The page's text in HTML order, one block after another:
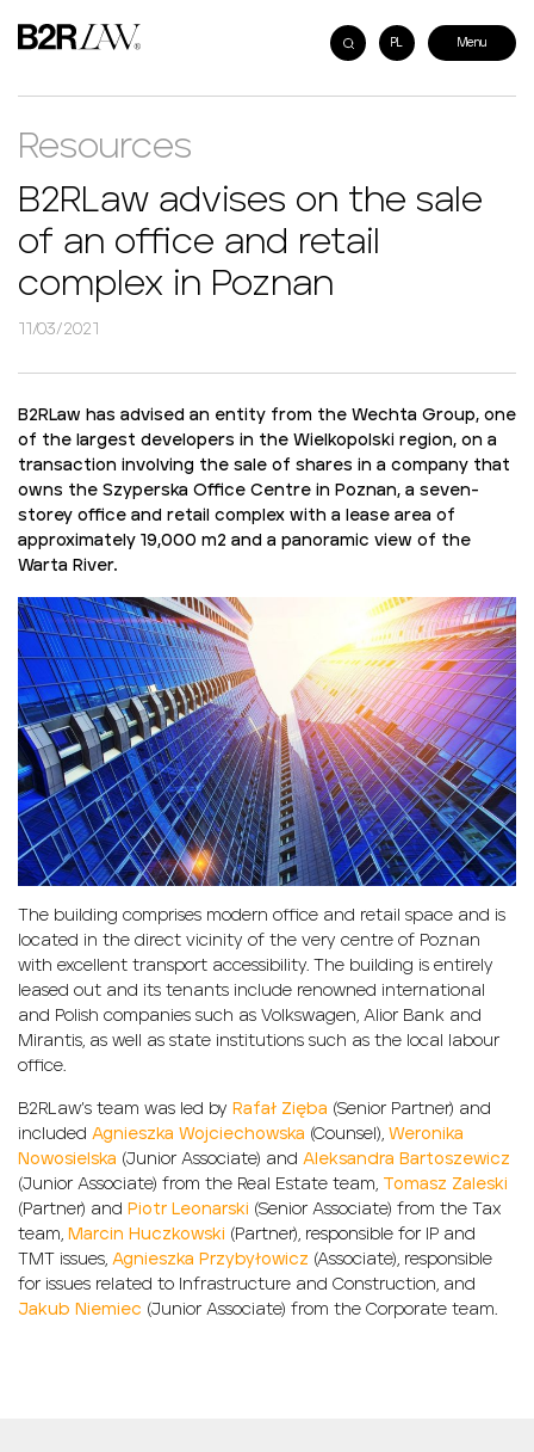
PL
Resources
B2RLaw advises on the sale
of an office and retail
complex in Poznan
11/03/2021
B2RLaw has advised an entity from the Wechta Group, one
of the largest developers in the Wielkopolski region, on a
transaction involving the sale of shares in a company that
owns the Szyperska Office Centre in Poznan, a seven-
storey office and retail complex with a lease area of
approximately 19,000 m2 and a panoramic view of the
Warta River.
The building comprises modern office and retail space and is
located in the direct vicinity of the very centre of Poznan
with excellent transport accessibility. The building is entirely
leased out and its tenants include renowned international
and Polish companies such as Volkswagen, Alior Bank and
Mirantis, as well as state institutions such as the local labour
office.
B2RLaw’s team was led by Rafał Zięba (Senior Partner) and
included Agnieszka Wojciechowska (Counsel), Weronika
Nowosielska (Junior Associate) and Aleksandra Bartoszewicz
(Junior Associate) from the Real Estate team, Tomasz Zaleski
(Partner) and Piotr Leonarski (Senior Associate) from the Tax
team, Marcin Huczkowski (Partner), responsible for IP and
TMT issues, Agnieszka Przybyłowicz (Associate), responsible
for issues related to Infrastructure and Construction, and
Jakub Niemiec (Junior Associate) from the Corporate team.